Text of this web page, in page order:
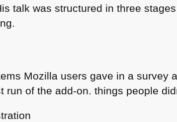
talk was structured in three
Mozilla users gave in a survey
of the add-on. things people